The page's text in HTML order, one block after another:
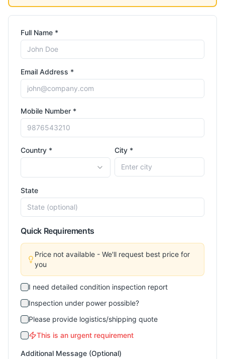
Full Name *
Email Address *
Mobile Number *
Country * City *
State
Quick Requirements
Price not available - We'll request best price for
you
I need detailed condition inspection report
Inspection under power possible?
Please provide logistics/shipping quote
This is an urgent requirement
Additional Message (Optional)